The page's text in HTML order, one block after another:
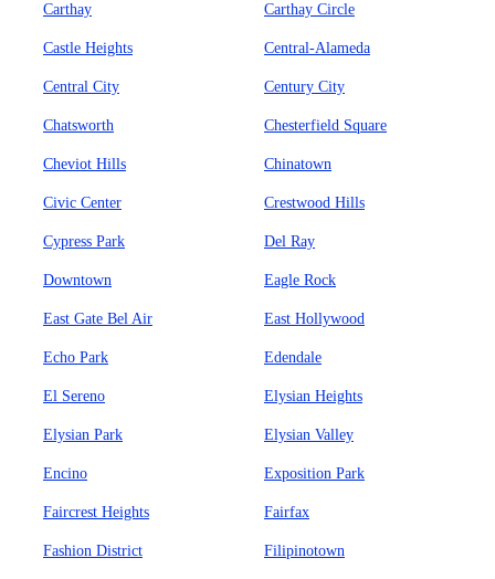
Carthay Carthay Circle
Castle Heights Central-Alameda
Central City Century City
Chatsworth Chesterfield Square
Cheviot Hills Chinatown
Civic Center Crestwood Hills
Cypress Park Del Ray
Downtown Eagle Rock
East Gate Bel Air East Hollywood
Echo Park Edendale
El Sereno Elysian Heights
Elysian Park Elysian Valley
Encino Exposition Park
Faircrest Heights Fairfax
Fashion District Filipinotown